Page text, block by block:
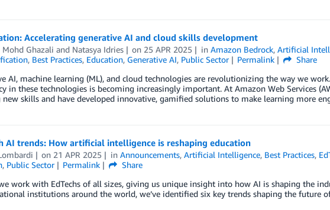
Accelerating generative AI and cloud skills development
Mohd Ghazali and Natasya Idries on 25 APR 2025 inAmazon Bedrock,Artificial
, Best Practices, Education, Generative AI, Public Sector Permalink
Share
AI, machine learning (ML), and cloud technologies are revolutionizing the way we
in these technologies is becoming increasingly important. At Amazon Web Services
new skills and have developed innovative, gamified solutions to make learning more
AI trends: How artificial intelligence is reshaping education
on 21 APR 2025 inAnnouncements,Artificial Intelligence, Best Practices,
, Public Sector Permalink
Share
work with EdTechs of all sizes, giving us unique insight into how AI is shaping the
institutions around the world, we’ve identified six key trends shaping the future